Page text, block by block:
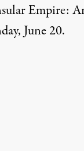
Empire:
June 20.